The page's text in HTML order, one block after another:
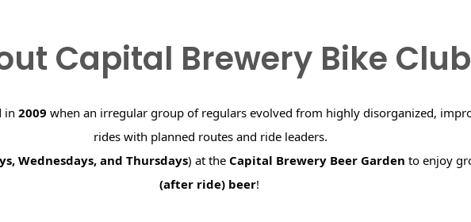
Capital Brewery Bike Club
in2009 when an irregular group of regulars evolved from highly disorganized,
rides with planned routes and ride leaders.
Wednesdays, and Thursdays) at the Capital Brewery Beer Garden to enjoy
(after ride) beer!